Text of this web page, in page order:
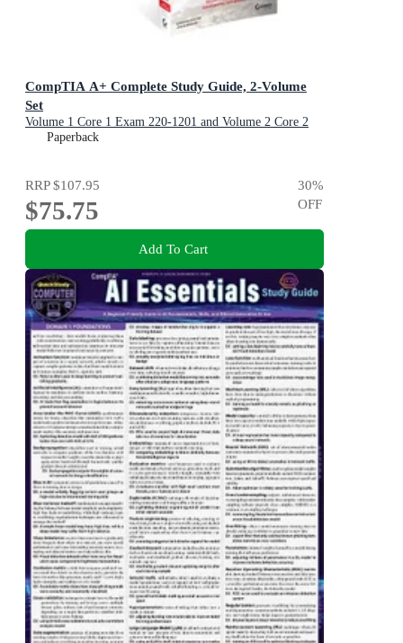
CompTIA A+ Complete Study Guide, 2-Volume
Set
Volume 1 Core 1 Exam 220-1201 and Volume 2 Core 2
Exam 220-1202
Paperback
RRP$107.95
$75.75
30%
OFF
Add To Cart